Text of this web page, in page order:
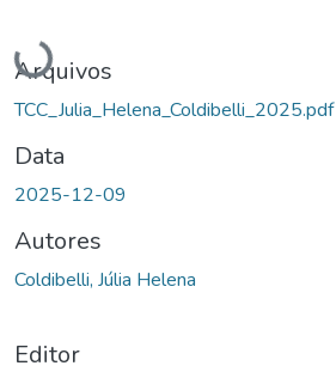
Carregando...
Arquivos
TCC_Julia_Helena_Coldibelli_2025.pdf
Data
2025-12-09
Autores
Coldibelli, Júlia Helena
Editor